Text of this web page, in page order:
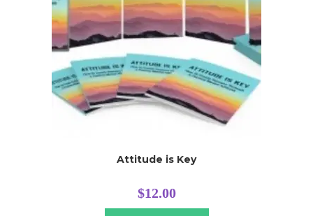
Attitude is Key
$12.00